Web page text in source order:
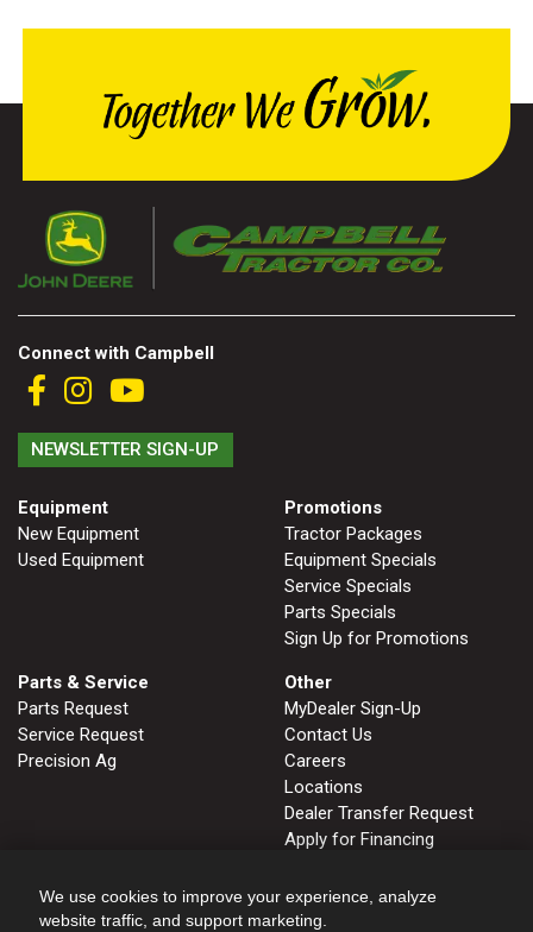
Connect with Campbell
NEWSLETTER SIGN-UP
Equipment
New Equipment
Used Equipment
Promotions
Tractor Packages
Equipment Specials
Service Specials
Parts Specials
Sign Up for Promotions
Parts & Service
Parts Request
Service Request
Precision Ag
Other
MyDealer Sign-Up
Contact Us
Careers
Locations
Dealer Transfer Request
Apply for Financing
Privacy Policy
We use cookies to improve your experience, analyze
website traffic, and support marketing.